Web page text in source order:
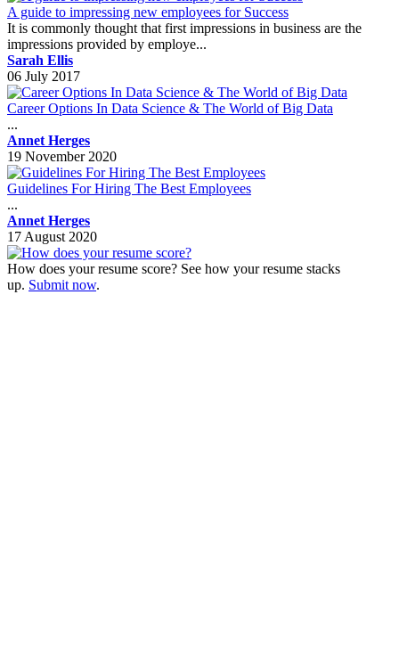
A guide to impressing new employees for Success
It is commonly thought that first impressions in business are the
impressions provided by employe...
Sarah Ellis
06 July 2017
Career Options In Data Science & The World of Big Data
...
Annet Herges
19 November 2020
Guidelines For Hiring The Best Employees
...
Annet Herges
17 August 2020
How does your resume score? See how your resume stacks
up. Submit now.